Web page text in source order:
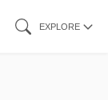
EXPLORE